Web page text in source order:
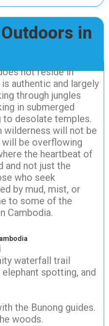
in
not reside in
authentic and largely
through jungles
in submerged
desolate temples.
wilderness will not be
be overflowing
the heartbeat of
and not just the
who seek
by mud, mist, or
to some of the
Cambodia.
waterfall trail
spotting, and
the Bunong guides.
woods.